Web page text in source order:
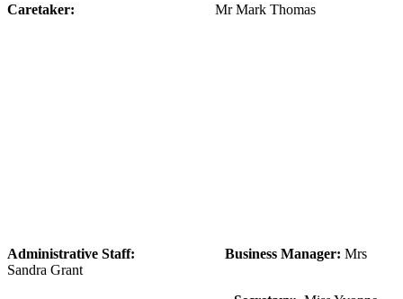
Caretaker: Mr Mark Thomas
Administrative Staff: Business Manager: Mrs
Sandra Grant